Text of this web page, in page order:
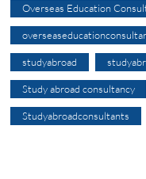
Overseas Education
studyabroad
Study abroad consultancy
Studyabroadconsultants